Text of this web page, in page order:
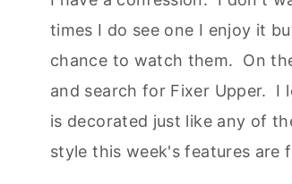
times I do see one I enjoy it
chance to watch them. On
and search for Fixer Upper.
is decorated just like any of
style this week's features are